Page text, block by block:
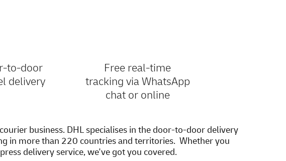
to-door
delivery
Free real-time
tracking via WhatsApp
chat or online
business. DHL specialises in the door-to-door delivery
in more than 220 countries and territories. Whether you
delivery service, we've got you covered.